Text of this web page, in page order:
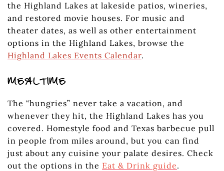
the Highland Lakes at lakeside patios, wineries,
and restored movie houses. For music and
theater dates, as well as other entertainment
options in the Highland Lakes, browse the
Highland Lakes Events Calendar.
MEALTIME
The “hungries” never take a vacation, and
whenever they hit, the Highland Lakes has you
covered. Homestyle food and Texas barbecue pull
in people from miles around, but you can find
just about any cuisine your palate desires. Check
out the options in the Eat & Drink guide.